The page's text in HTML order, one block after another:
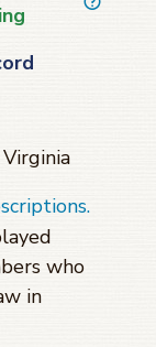
who
in